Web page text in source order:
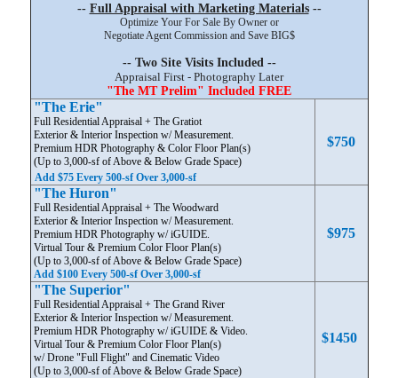
-- Full Appraisal with Marketing Materials--
Optimize Your For Sale By Owner or
Negotiate Agent Commission and Save BIG$
-- Two Site Visits Included --
Appraisal First - Photography Later
"The MT Prelim" Included FREE
"The Erie"
Full Residential Appraisal + The Gratiot
Exterior & Interior Inspection w/ Measurement.
Premium HDR Photography & Color Floor Plan(s)
(Up to 3,000-sf of Above & Below Grade Space)
Add $75 Every 500-sf Over 3,000-sf
$750
"The Huron"
Full Residential Appraisal + The Woodward
Exterior & Interior Inspection w/ Measurement.
Premium HDR Photography w/ iGUIDE.
Virtual Tour & Premium Color Floor Plan(s)
(Up to 3,000-sf of Above & Below Grade Space)
Add $100 Every 500-sf Over 3,000-sf
$975
"The Superior"
Full Residential Appraisal + The Grand River
Exterior & Interior Inspection w/ Measurement.
Premium HDR Photography w/ iGUIDE & Video.
Virtual Tour & Premium Color Floor Plan(s)
w/ Drone "Full Flight" and Cinematic Video
(Up to 3,000-sf of Above & Below Grade Space)
$1450